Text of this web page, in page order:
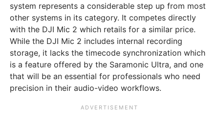
system represents a considerable step up from most
other systems in its category. It competes directly
with the DJI Mic 2 which retails for a similar price.
While the DJI Mic 2 includes internal recording
storage, it lacks the timecode synchronization which
is a feature offered by the Saramonic Ultra, and one
that will be an essential for professionals who need
precision in their audio-video workflows.